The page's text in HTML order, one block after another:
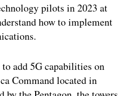
pilots in 2023 at
how to implement
add 5G capabilities on
Command located in